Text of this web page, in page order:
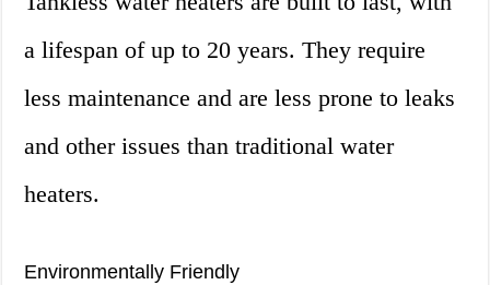
a lifespan of up to 20 years. They require
less maintenance and are less prone to leaks
and other issues than traditional water
heaters.
Environmentally Friendly